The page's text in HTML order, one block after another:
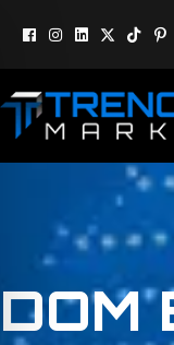
DOM